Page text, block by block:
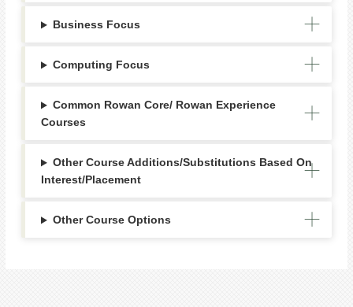
Business Focus
Computing Focus
Common Rowan Core/ Rowan Experience
Courses
Other Course Additions/Substitutions Based On
Interest/Placement
Other Course Options